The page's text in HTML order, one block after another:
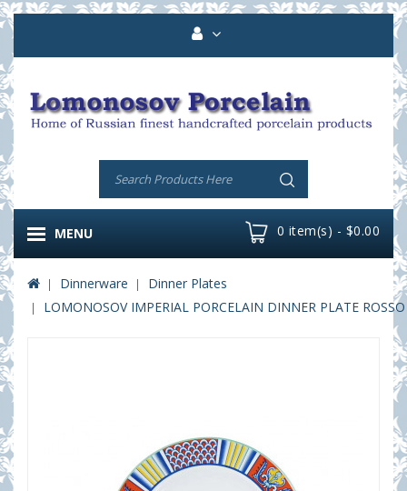
0 item(s) - $0.00
MENU
Dinnerware
Dinner Plates
LOMONOSOV IMPERIAL PORCELAIN DINNER PLATE